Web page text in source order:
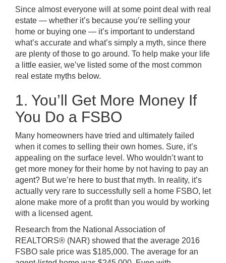
Since almost everyone will at some point deal with real
estate — whether it’s because you’re selling your
home or buying one — it’s important to understand
what’s accurate and what’s simply a myth, since there
are plenty of those to go around. To help make your life
a little easier, we’ve listed some of the most common
real estate myths below.
1. You’ll Get More Money If
You Do a FSBO
Many homeowners have tried and ultimately failed
when it comes to selling their own homes. Sure, it’s
appealing on the surface level. Who wouldn’t want to
get more money for their home by not having to pay an
agent? But we’re here to bust that myth. In reality, it’s
actually very rare to successfully sell a home FSBO, let
alone make more of a profit than you would by working
with a licensed agent.
Research from the National Association of
REALTORS® (NAR) showed that the average 2016
FSBO sale price was $185,000. The average for an